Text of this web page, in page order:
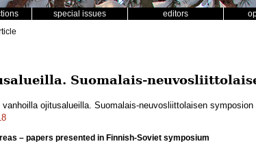
special issues editors
Suomalais-
vanhoilla ojitusalueilla. Suomalais-neuvosliittolaisen
– papers presented in Finnish-Soviet symposium